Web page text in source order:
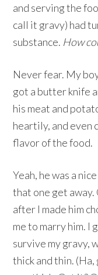
and serving the
call it gravy) had
substance. How
Never fear. My
got a butter knife
his meat and
heartily, and even
flavor of the food.
Yeah, he was a
that one get away.
after I made him
me to marry him. I
survive my gravy,
thick and thin.